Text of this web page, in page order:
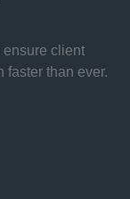
ensure client
faster than ever.